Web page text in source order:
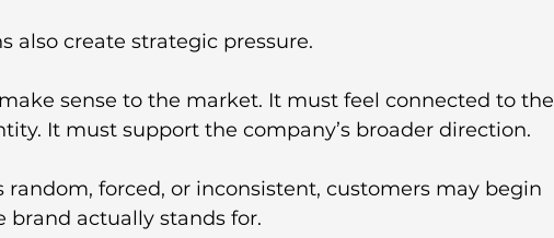
also create strategic pressure.
sense to the market. It must feel connected to the
It must support the company’s broader direction.
random, forced, or inconsistent, customers may begin
actually stands for.